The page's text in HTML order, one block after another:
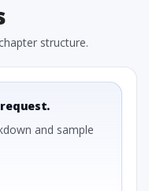
structure.
and sample